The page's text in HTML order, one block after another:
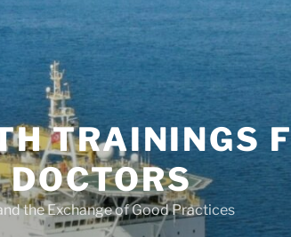
TRAININGS
the Exchange of Good Practices